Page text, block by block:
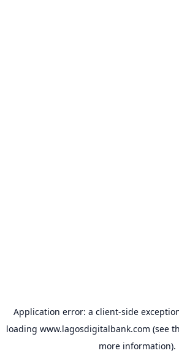
Application error: a client-side
loading www.lagosdigitalbank.com (see
more information).